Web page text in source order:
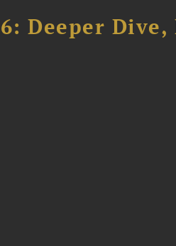
Deeper